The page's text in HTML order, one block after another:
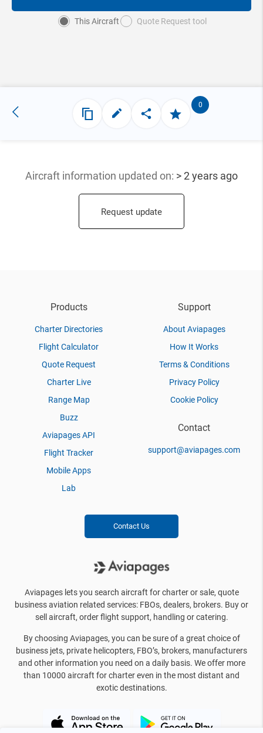
This Aircraft Quote Request tool
0
Aircraft information updated on: > 2 years ago
Request update
Products
Charter Directories
Flight Calculator
Quote Request
Charter Live
Range Map
Buzz
Aviapages API
Flight Tracker
Mobile Apps
Lab
Support
About Aviapages
How It Works
Terms & Conditions
Privacy Policy
Cookie Policy
Contact
support@aviapages.com
Contact Us
Aviapages lets you search aircraft for charter or sale, quote
business aviation related services: FBOs, dealers, brokers. Buy or
sell aircraft, order flight support, handling or catering.
By choosing Aviapages, you can be sure of a great choice of
business jets, private helicopters, FBO’s, brokers, manufacturers
and other information you need on a daily basis. We offer more
than 10000 aircraft for charter even in the most distant and
exotic destinations.